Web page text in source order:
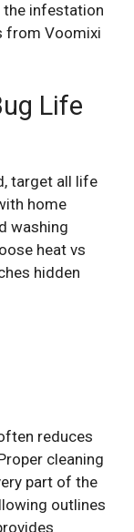
the infestation
from Voomixi
Life
target all life
home
washing
heat vs
hidden
reduces
cleaning
part of the
outlines